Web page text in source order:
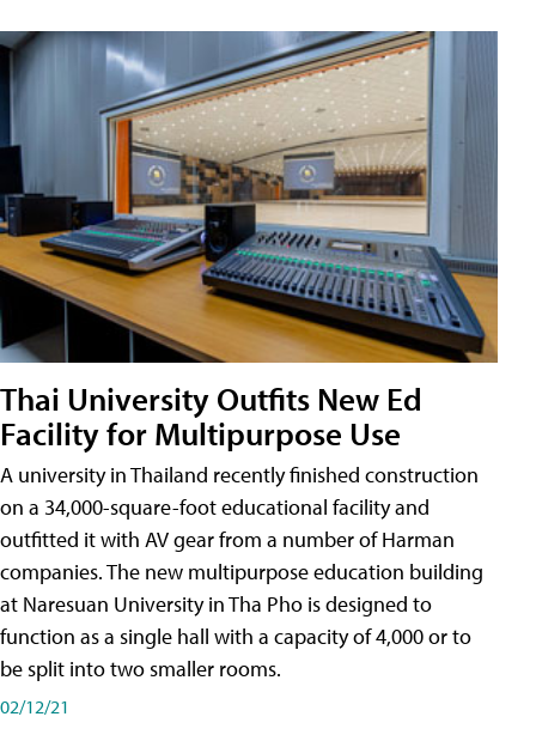
Thai University Outfits New Ed
Facility for Multipurpose Use
A university in Thailand recently finished construction
on a 34,000-square-foot educational facility and
outfitted it with AV gear from a number of Harman
companies. The new multipurpose education building
at Naresuan University in Tha Pho is designed to
function as a single hall with a capacity of 4,000 or to
be split into two smaller rooms.
02/12/21